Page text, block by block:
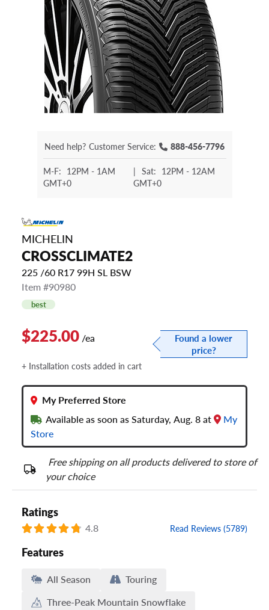
Need help? Customer Service: 888-456-7796
M-F: 12PM - 1AM
GMT+0
| Sat: 12PM - 12AM
GMT+0
MICHELIN
CROSSCLIMATE2
225 /60 R17 99H SL BSW
Item #90980
best
$225.00 /ea
Found a lower
price?
+ Installation costs added in cart
My Preferred Store
Available as soon as Saturday, Aug. 8 at
My
Store
Free shipping on all products delivered to store of
your choice
Ratings
4.8 Read Reviews (5789)
Features
All Season
Touring
Three-Peak Mountain Snowflake